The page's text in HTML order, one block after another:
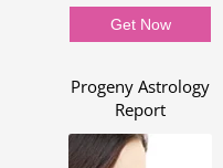
Get Now
Progeny Astrology
Report